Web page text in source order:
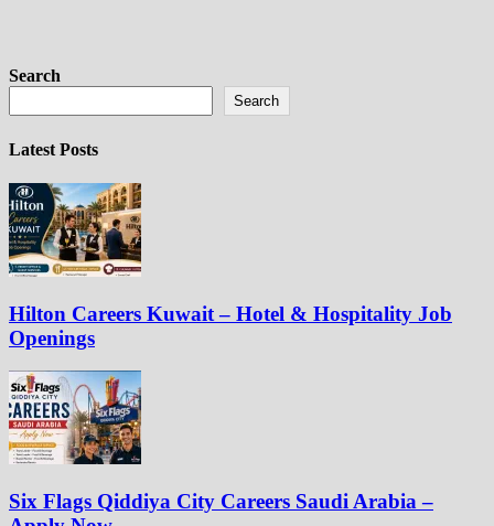
Search
Search
Latest Posts
Hilton Careers Kuwait – Hotel & Hospitality Job
Openings
Six Flags Qiddiya City Careers Saudi Arabia –